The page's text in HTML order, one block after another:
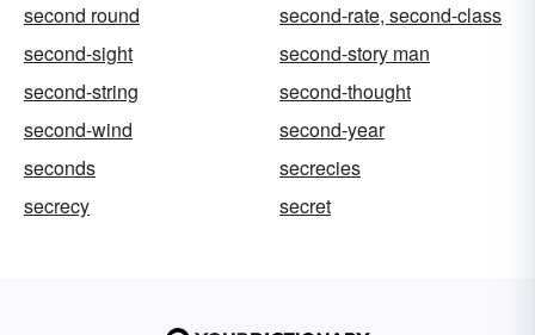
second round
second-rate, second-class
second-sight
second-story man
second-string
second-thought
second-wind
second-year
seconds
secrecies
secrecy
secret